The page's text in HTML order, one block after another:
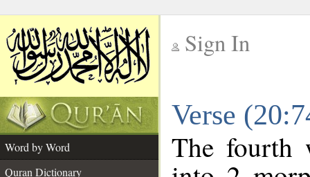
Sign In
Verse
Word by Word
Quran Dictionary
The fourth